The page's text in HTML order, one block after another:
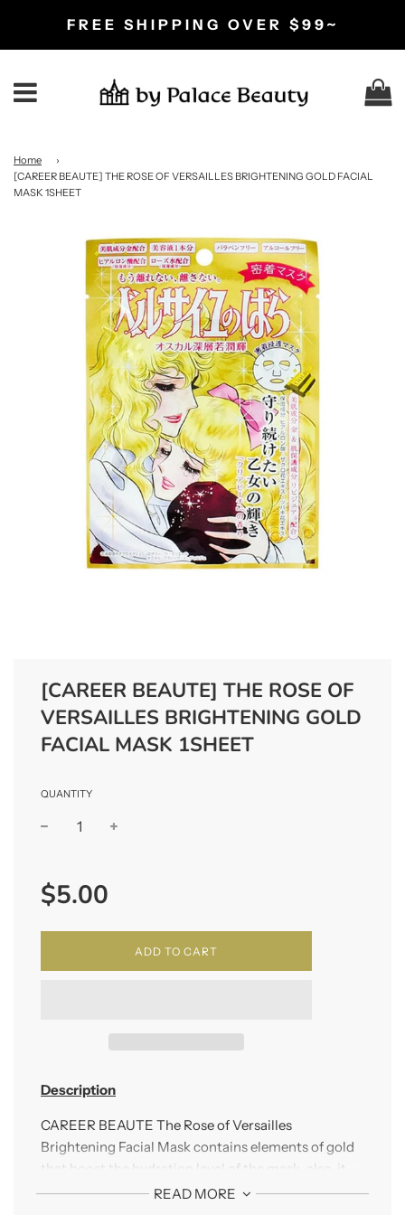
FREE SHIPPING OVER $99~
Home
›
[CAREER BEAUTE] THE ROSE OF VERSAILLES BRIGHTENING GOLD FACIAL
MASK 1SHEET
[CAREER BEAUTE] THE ROSE OF
VERSAILLES BRIGHTENING GOLD
FACIAL MASK 1SHEET
QUANTITY
price
$5.00
ADD TO CART
Description
CAREER BEAUTE The Rose of Versailles
Brightening Facial Mask contains elements of gold
that boost the hydration level of the mask, also, it
contains all natural plant essence that keeps the
READ MORE